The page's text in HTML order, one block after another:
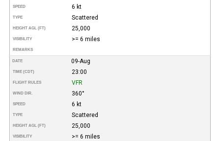
SPEED 6 kt
TYPE Scattered
HEIGHT AGL (FT) 25,000
VISIBILITY >= 6 miles
REMARKS
DATE 09-Aug
TIME (CDT) 23:00
FLIGHT RULES VFR
WIND DIR. 360°
SPEED 6 kt
TYPE Scattered
HEIGHT AGL (FT) 25,000
VISIBILITY >= 6 miles